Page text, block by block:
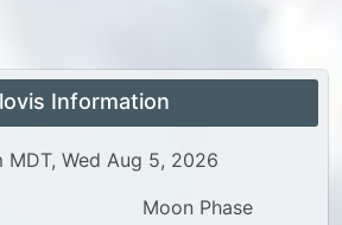
Information
MDT, Wed Aug 5, 2026
Moon Phase